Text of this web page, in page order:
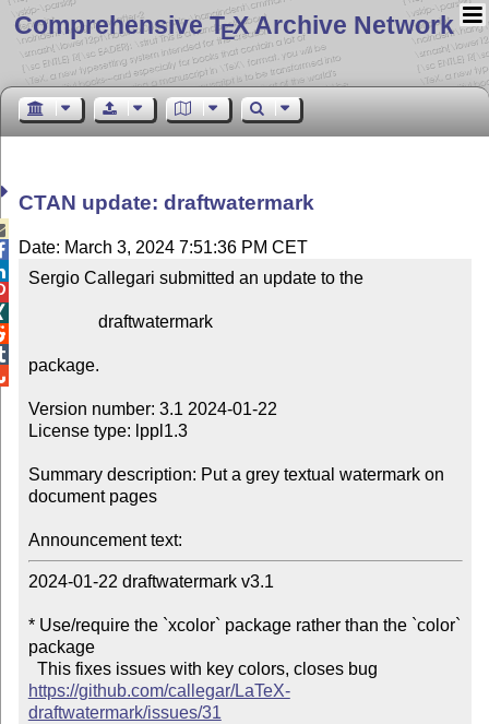
Comprehensive TEX Archive Network
CTAN update: draftwatermark
Date: March 3, 2024 7:51:36 PM CET
Sergio Callegari submitted an update to the
package.
Version number: 3.1 2024-01-22
License type: lppl1.3
Summary description: Put a grey textual watermark on
document pages
Announcement text:
2024-01-22 draftwatermark v3.1
* Use/require the `xcolor` package rather than the `color`
package
https://github.com/callegar/LaTeX-
draftwatermark/issues/31